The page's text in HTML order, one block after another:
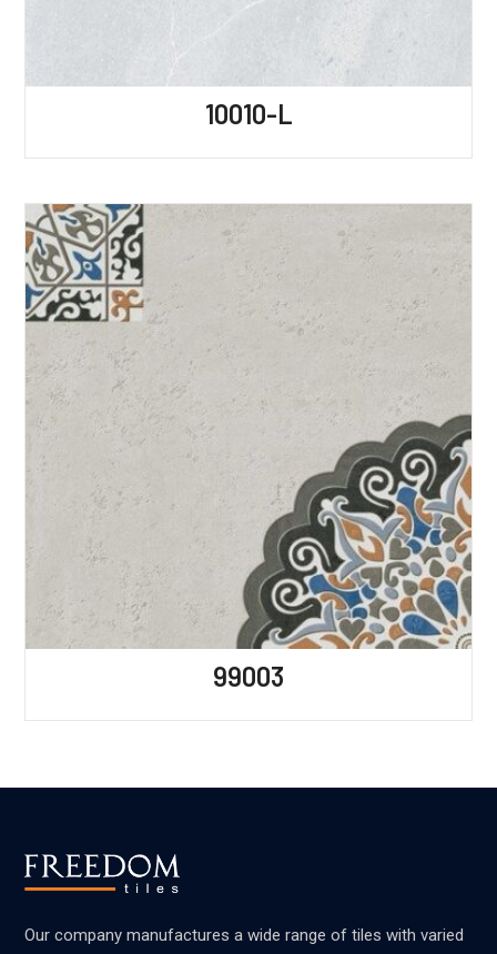
10010-L
99003
Our company manufactures a wide range of tiles with varied